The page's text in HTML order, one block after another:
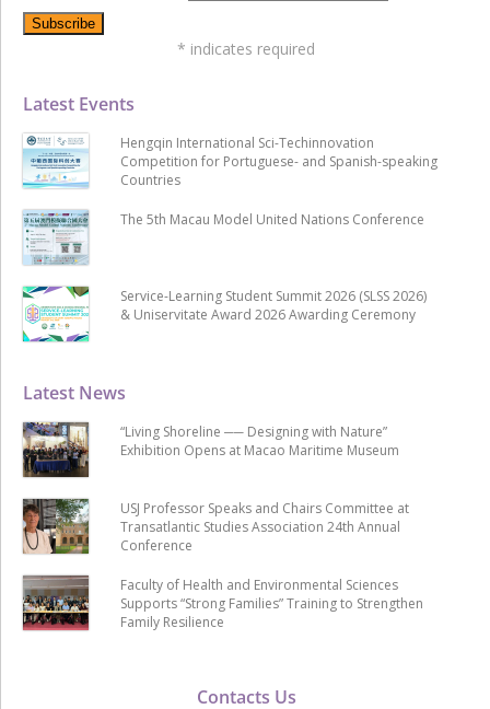
Contacts Us
Latest News
“Living Shoreline ── Designing with Nature”
Exhibition Opens at Macao Maritime Museum
USJ Professor Speaks and Chairs Committee at
Transatlantic Studies Association 24th Annual
Conference
Faculty of Health and Environmental Sciences
Supports “Strong Families” Training to Strengthen
Family Resilience
Latest Events
Hengqin International Sci-Techinnovation
Competition for Portuguese- and Spanish-speaking
Countries
The 5th Macau Model United Nations Conference
Service-Learning Student Summit 2026 (SLSS 2026)
& Uniservitate Award 2026 Awarding Ceremony
* indicates required